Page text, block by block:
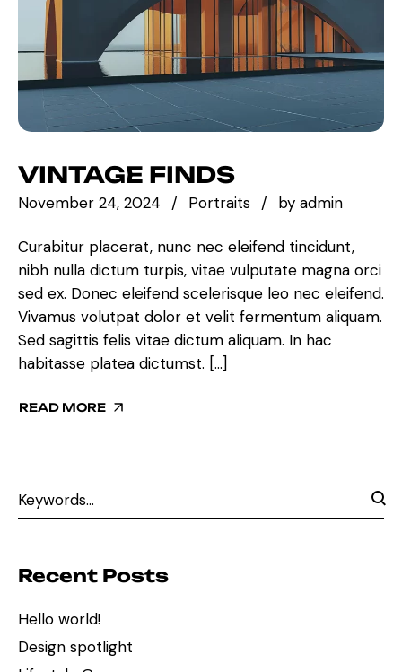
VINTAGE FINDS
November 24, 2024 Portraits by admin
Curabitur placerat, nunc nec eleifend tincidunt,
nibh nulla dictum turpis, vitae vulputate magna orci
sed ex. Donec eleifend scelerisque leo nec eleifend.
Vivamus volutpat dolor et velit fermentum aliquam.
Sed sagittis felis vitae dictum aliquam. In hac
habitasse platea dictumst. […]
READ MORE
Recent Posts
Hello world!
Design spotlight